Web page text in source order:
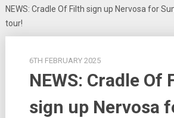
NEWS: Cradle Of Filth sign up Nervosa for
tour!
6TH FEBRUARY 2025
NEWS: Cradle Of
sign up Nervosa